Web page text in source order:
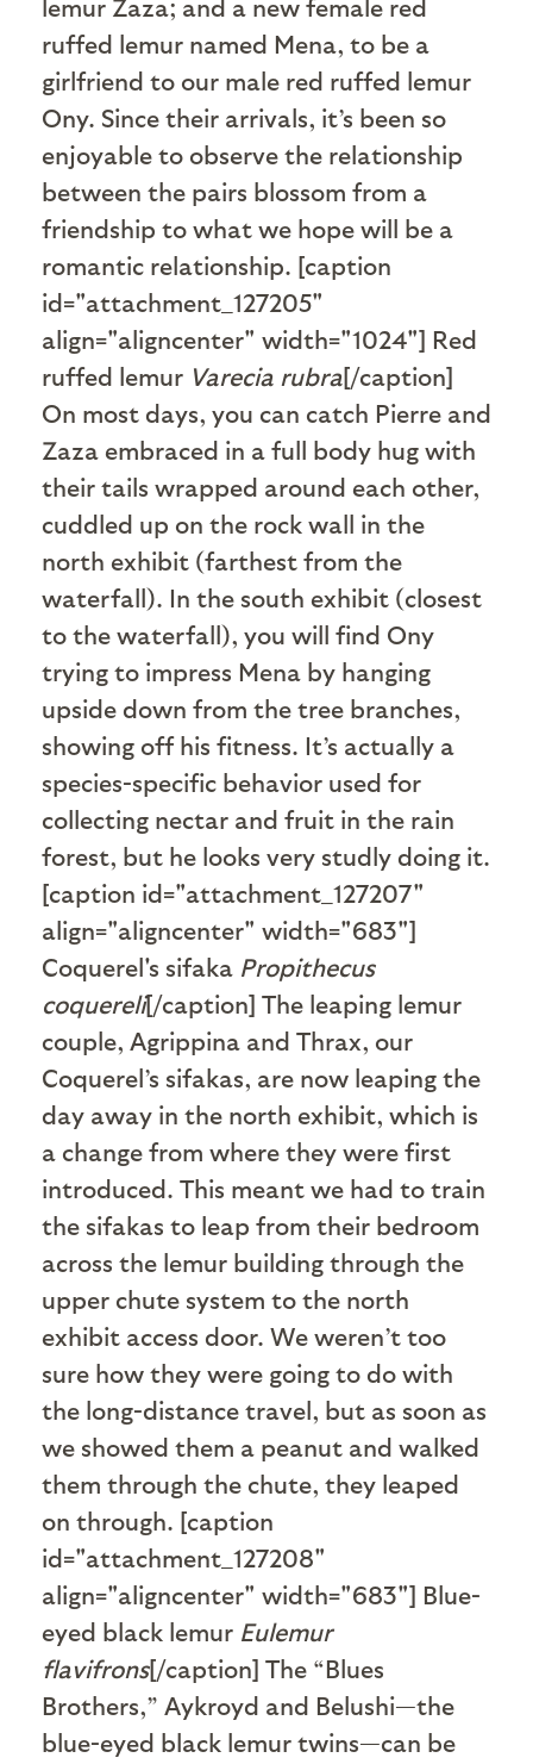
lemur Zaza; and a new female red
ruffed lemur named Mena, to be a
girlfriend to our male red ruffed lemur
Ony. Since their arrivals, it’s been so
enjoyable to observe the relationship
between the pairs blossom from a
friendship to what we hope will be a
romantic relationship. [caption
id="attachment_127205"
align="aligncenter" width="1024"] Red
ruffed lemur Varecia rubra[/caption]
On most days, you can catch Pierre and
Zaza embraced in a full body hug with
their tails wrapped around each other,
cuddled up on the rock wall in the
north exhibit (farthest from the
waterfall). In the south exhibit (closest
to the waterfall), you will find Ony
trying to impress Mena by hanging
upside down from the tree branches,
showing off his fitness. It’s actually a
species-specific behavior used for
collecting nectar and fruit in the rain
forest, but he looks very studly doing it.
[caption id="attachment_127207"
align="aligncenter" width="683"]
Coquerel's sifaka Propithecus
coquereli[/caption] The leaping lemur
couple, Agrippina and Thrax, our
Coquerel’s sifakas, are now leaping the
day away in the north exhibit, which is
a change from where they were first
introduced. This meant we had to train
the sifakas to leap from their bedroom
across the lemur building through the
upper chute system to the north
exhibit access door. We weren’t too
sure how they were going to do with
the long-distance travel, but as soon as
we showed them a peanut and walked
them through the chute, they leaped
on through. [caption
id="attachment_127208"
align="aligncenter" width="683"] Blue-
eyed black lemur Eulemur
flavifrons[/caption] The “Blues
Brothers,” Aykroyd and Belushi—the
blue-eyed black lemur twins—can be